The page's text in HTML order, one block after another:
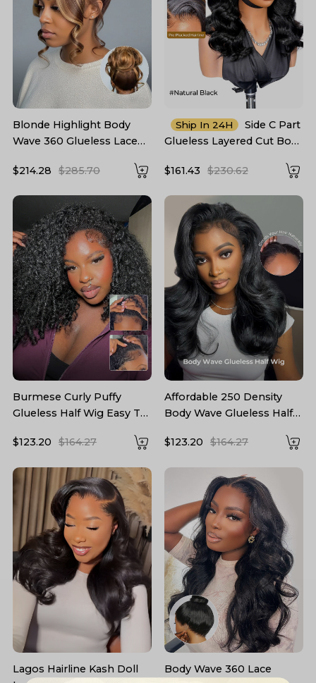
Blonde Highlight Body
Wave 360 Glueless Lace
$214.28
$285.70
Burmese Curly Puffy
Glueless Half Wig Easy To
$123.20
$164.27
Lagos Hairline Kash Doll
Ship In 24H
Glueless Layered Cut Body
Wig Pre Cut Ready To Go
$161.43 $230.62
Affordable 250 Density
Body Wave Glueless Half
$123.20
$164.27
Body Wave 360 Lace